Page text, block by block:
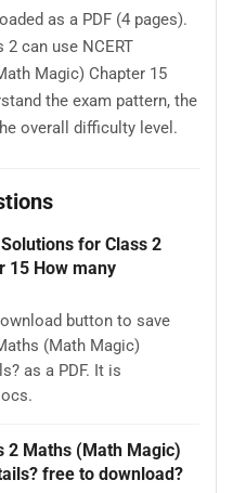
as a PDF (4 pages).
can use NCERT
Magic) Chapter 15
the exam pattern, the
overall difficulty level.
for Class 2
15 How many
button to save
(Math Magic)
as a PDF. It is
2 Maths (Math Magic)
free to download?